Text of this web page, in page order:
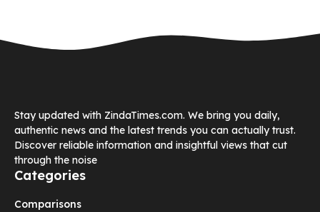
Stay updated with ZindaTimes.com. We bring you daily,
authentic news and the latest trends you can actually trust.
Discover reliable information and insightful views that cut
through the noise
Categories
Comparisons